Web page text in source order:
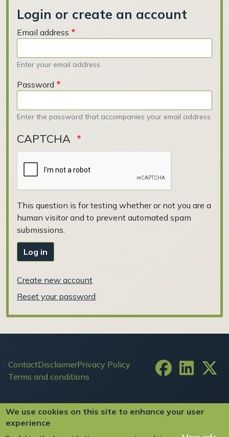
Login or create an account
Email address
Enter your email address.
Password
Enter the password that accompanies your email address.
CAPTCHA
This question is for testing whether or not you are a
human visitor and to prevent automated spam
submissions.
Log in
Create new account
Reset your password
Footer
ContactDisclaimerPrivacy Policy
Terms and conditions
User account menu
Log in
We use cookies on this site to enhance your user
experience